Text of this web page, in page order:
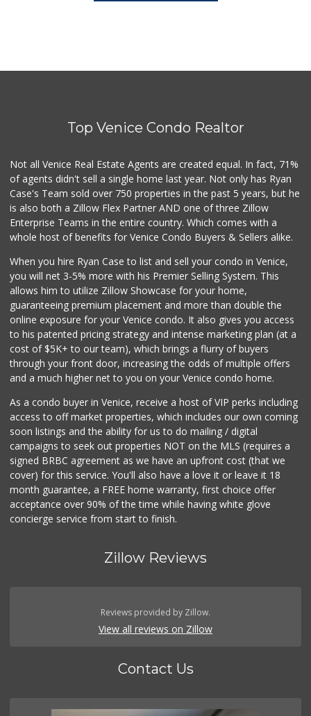
Top Venice Condo Realtor
Not all Venice Real Estate Agents are created equal. In fact, 71%
of agents didn't sell a single home last year. Not only has Ryan
Case's Team sold over 750 properties in the past 5 years, but he
is also both a Zillow Flex Partner AND one of three Zillow
Enterprise Teams in the entire country. Which comes with a
whole host of benefits for Venice Condo Buyers & Sellers alike.
When you hire Ryan Case to list and sell your condo in Venice,
you will net 3-5% more with his Premier Selling System. This
allows him to utilize Zillow Showcase for your home,
guaranteeing premium placement and more than double the
online exposure for your Venice condo. It also gives you access
to his patented pricing strategy and intense marketing plan (at a
cost of $5K+ to our team), which brings a flurry of buyers
through your front door, increasing the odds of multiple offers
and a much higher net to you on your Venice condo home.
As a condo buyer in Venice, receive a host of VIP perks including
access to off market properties, which includes our own coming
soon listings and the ability for us to do mailing / digital
campaigns to seek out properties NOT on the MLS (requires a
signed BRBC agreement as we have an upfront cost (that we
cover) for this service. You'll also have a love it or leave it 18
month guarantee, a FREE home warranty, first choice offer
acceptance over 90% of the time while having white glove
concierge service from start to finish.
Zillow Reviews
Reviews provided by Zillow.
View all reviews on Zillow
Contact Us